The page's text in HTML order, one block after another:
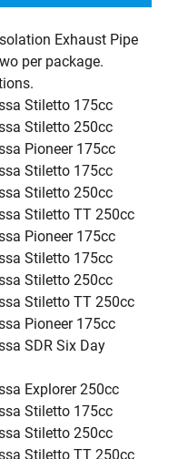
Exhaust Pipe
per package.
Stiletto 175cc
Stiletto 250cc
Pioneer 175cc
Stiletto 175cc
Stiletto 250cc
Stiletto TT 250cc
Pioneer 175cc
Stiletto 175cc
Stiletto 250cc
Stiletto TT 250cc
Pioneer 175cc
SDR Six Day
Explorer 250cc
Stiletto 175cc
Stiletto 250cc
Stiletto TT 250cc